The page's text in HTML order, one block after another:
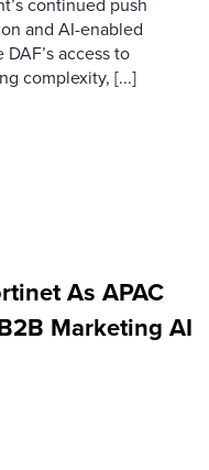
and AI-enabled
access to
complexity, [...]
As APAC
Marketing AI